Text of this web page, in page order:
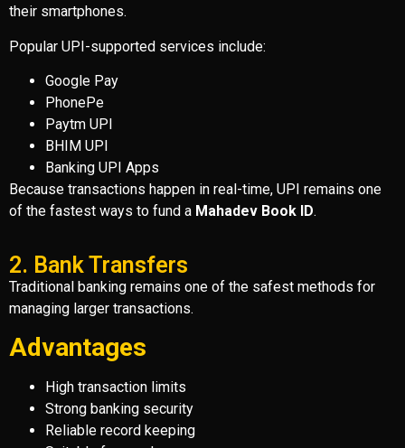
their smartphones.
Popular UPI-supported services include:
Google Pay
PhonePe
Paytm UPI
BHIM UPI
Banking UPI Apps
Because transactions happen in real-time, UPI remains one
of the fastest ways to fund a Mahadev Book ID.
2. Bank Transfers
Traditional banking remains one of the safest methods for
managing larger transactions.
Advantages
High transaction limits
Strong banking security
Reliable record keeping